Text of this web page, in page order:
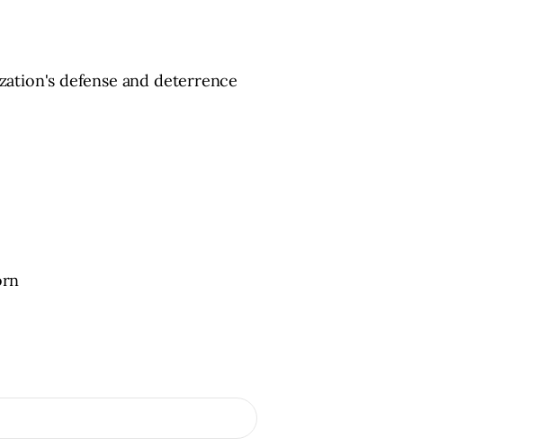
defense and deterrence